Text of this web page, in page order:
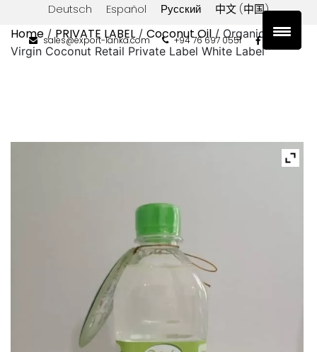
Deutsch Español Русский 中文 (中国)
sales@export-lanka.com +94 76 697 0551
Home /PRIVATE LABEL / Coconut Oil/ Organic Extra
Virgin Coconut Retail Private Label White Label